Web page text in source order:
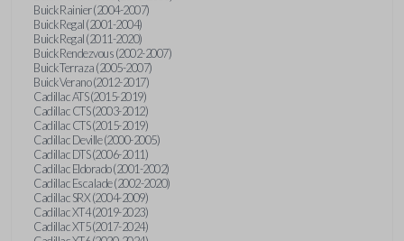
Buick Rainier (2004-2007)
Buick Regal (2001-2004)
Buick Regal (2011-2020)
Buick Rendezvous (2002-2007)
Buick Terraza (2005-2007)
Buick Verano (2012-2017)
Cadillac ATS (2015-2019)
Cadillac CTS (2003-2012)
Cadillac CTS (2015-2019)
Cadillac Deville (2000-2005)
Cadillac DTS (2006-2011)
Cadillac Eldorado (2001-2002)
Cadillac Escalade (2002-2020)
Cadillac SRX (2004-2009)
Cadillac XT4 (2019-2023)
Cadillac XT5 (2017-2024)